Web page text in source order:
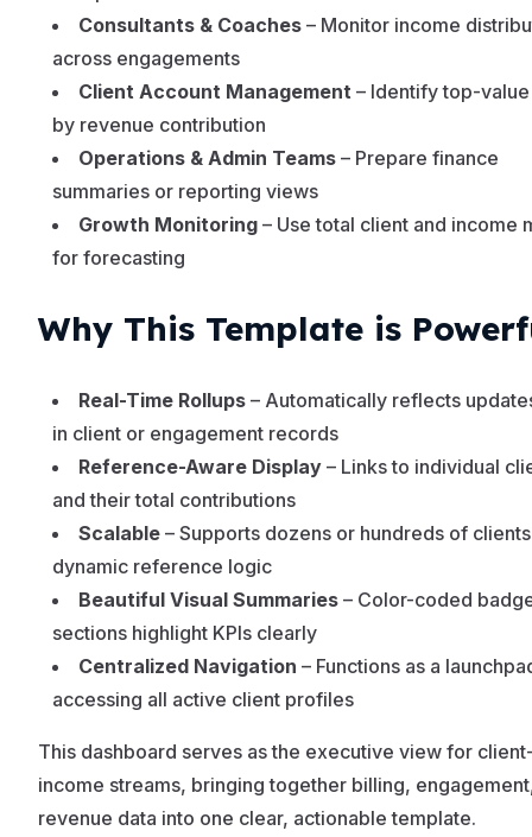
Consultants & Coaches – Monitor income
across engagements
Client Account Management – Identify top-
by revenue contribution
Operations & Admin Teams – Prepare finance
summaries or reporting views
Growth Monitoring – Use total client and income
for forecasting
Why This Template is
Real-Time Rollups – Automatically reflects
in client or engagement records
Reference-Aware Display – Links to individual
and their total contributions
Scalable – Supports dozens or hundreds of
dynamic reference logic
Beautiful Visual Summaries – Color-coded
sections highlight KPIs clearly
Centralized Navigation – Functions as a
accessing all active client profiles
This dashboard serves as the executive view for
income streams, bringing together billing,
revenue data into one clear, actionable template.